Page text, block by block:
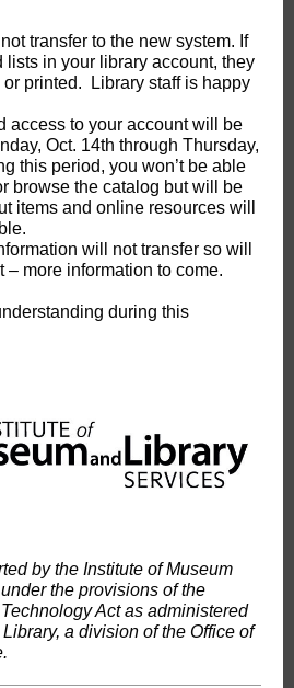
transfer to the new system. If
lists in your library account, they
printed. Library staff is happy
access to your account will be
Oct. 14th through Thursday,
this period, you won’t be able
browse the catalog but will be
items and online resources will
will not transfer so will
– more information to come.
during this
by the Institute of Museum
the provisions of the
Act as administered
a division of the Office of